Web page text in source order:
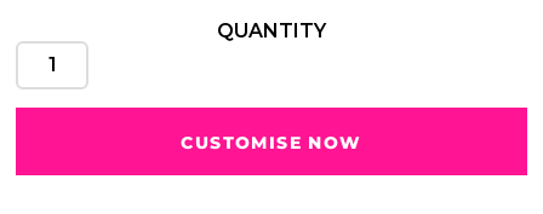
QUANTITY
CUSTOMISE NOW
50 Designs
Dogs Fishing